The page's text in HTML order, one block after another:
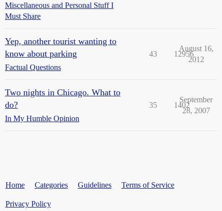
Miscellaneous and Personal Stuff I
Must Share
Yep, another tourist wanting to
know about parking
Factual Questions
43 12956
August 16,
2012
Two nights in Chicago. What to
do?
In My Humble Opinion
35 1402
September
28, 2007
Home Categories Guidelines Terms of Service
Privacy Policy